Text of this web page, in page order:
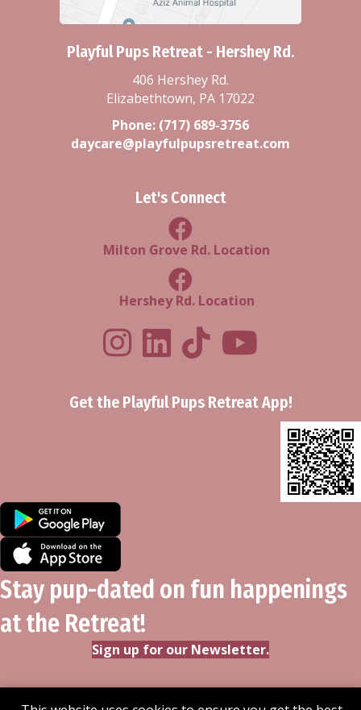
Playful Pups Retreat - Hershey Rd.
406 Hershey Rd.
Elizabethtown, PA 17022
Phone: (717) 689-3756
daycare@playfulpupsretreat.com
Let's Connect
Milton Grove Rd Location
Milton Grove Rd. Location
Facebook Hershey Rd
Hershey Rd. Location
Playful Pups Retreat LinkedIn
Playful Pups Retreat
Youtube
Get the Playful Pups Retreat App!
Stay pup-dated on fun happenings
at the Retreat!
Sign up for our Newsletter.